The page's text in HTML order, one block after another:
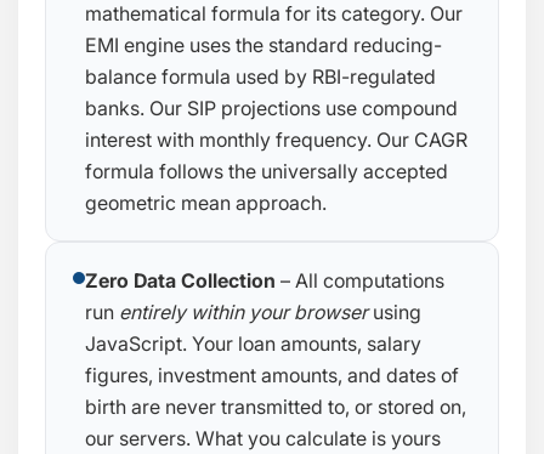
mathematical formula for its category. Our
EMI engine uses the standard reducing-
balance formula used by RBI-regulated
banks. Our SIP projections use compound
interest with monthly frequency. Our CAGR
formula follows the universally accepted
geometric mean approach.
Zero Data Collection – All computations
run entirely within your browserusing
JavaScript. Your loan amounts, salary
figures, investment amounts, and dates of
birth are never transmitted to, or stored on,
our servers. What you calculate is yours